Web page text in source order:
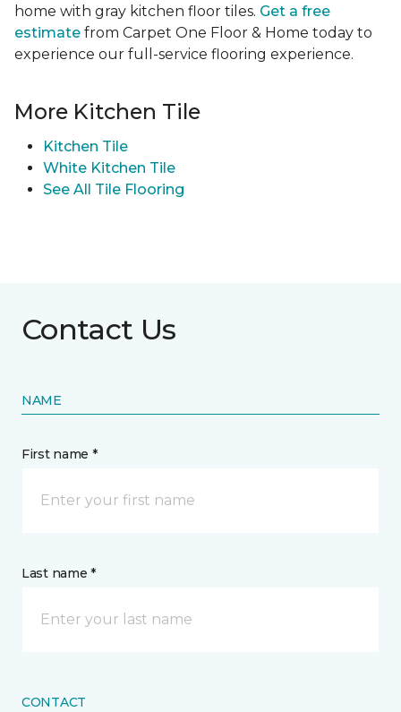
home with gray kitchen floor tiles. Get a free
estimate from Carpet One Floor & Home today to
experience our full-service flooring experience.
More Kitchen Tile
Kitchen Tile
White Kitchen Tile
See All Tile Flooring
Contact Us
NAME
First name *
Last name *
CONTACT